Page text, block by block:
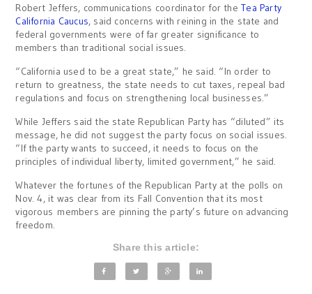
Robert Jeffers, communications coordinator for theTea Party
California Caucus, said concerns with reining in the state and
federal governments were of far greater significance to
members than traditional social issues.
“California used to be a great state,” he said. “In order to
return to greatness, the state needs to cut taxes, repeal bad
regulations and focus on strengthening local businesses.”
While Jeffers said the state Republican Party has “diluted” its
message, he did not suggest the party focus on social issues.
“If the party wants to succeed, it needs to focus on the
principles of individual liberty, limited government,” he said.
Whatever the fortunes of the Republican Party at the polls on
Nov. 4, it was clear from its Fall Convention that its most
vigorous members are pinning the party’s future on advancing
freedom.
Share this article: